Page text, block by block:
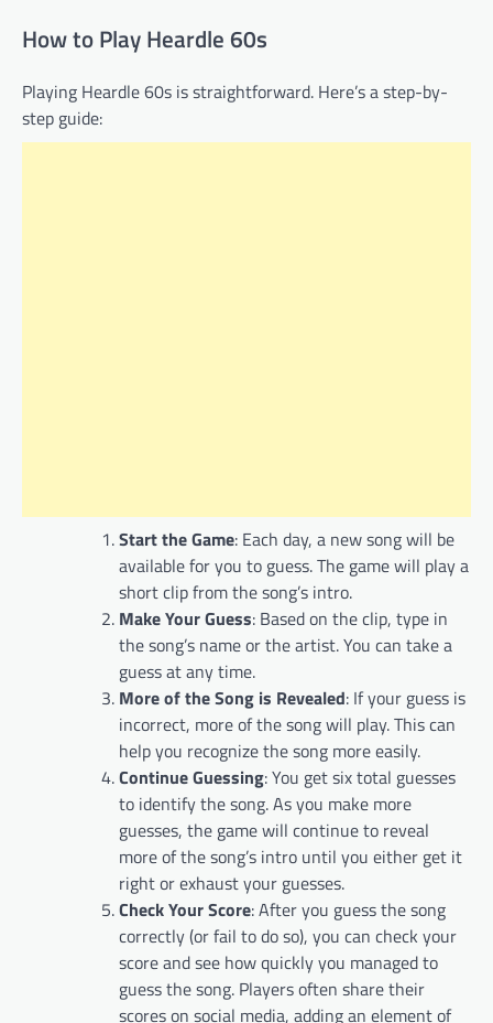
How to Play Heardle 60s
Playing Heardle 60s is straightforward. Here’s a step-by-
step guide:
Start the Game: Each day, a new song will be
available for you to guess. The game will play a
short clip from the song’s intro.
Make Your Guess: Based on the clip, type in
the song’s name or the artist. You can take a
guess at any time.
More of the Song is Revealed: If your guess is
incorrect, more of the song will play. This can
help you recognize the song more easily.
Continue Guessing: You get six total guesses
to identify the song. As you make more
guesses, the game will continue to reveal
more of the song’s intro until you either get it
right or exhaust your guesses.
Check Your Score: After you guess the song
correctly (or fail to do so), you can check your
score and see how quickly you managed to
guess the song. Players often share their
scores on social media, adding an element of